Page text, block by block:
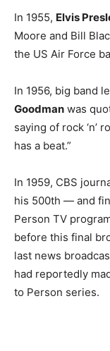
In 1955, Elvis
Moore and Bill
the US Air Force
In 1956, big band
Goodman was
saying of rock ‘n’
has a beat.”
In 1959, CBS
his 500th — and
Person TV
before this final
last news
had reportedly
to Person series.